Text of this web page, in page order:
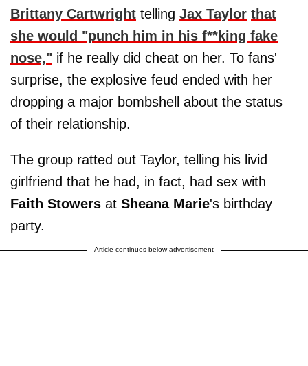
Brittany Cartwright telling Jax Taylor that
she would "punch him in his f**king fake
nose," if he really did cheat on her. To fans'
surprise, the explosive feud ended with her
dropping a major bombshell about the status
of their relationship.
The group ratted out Taylor, telling his livid
girlfriend that he had, in fact, had sex with
Faith Stowers at Sheana Marie's birthday
party.
Article continues below advertisement